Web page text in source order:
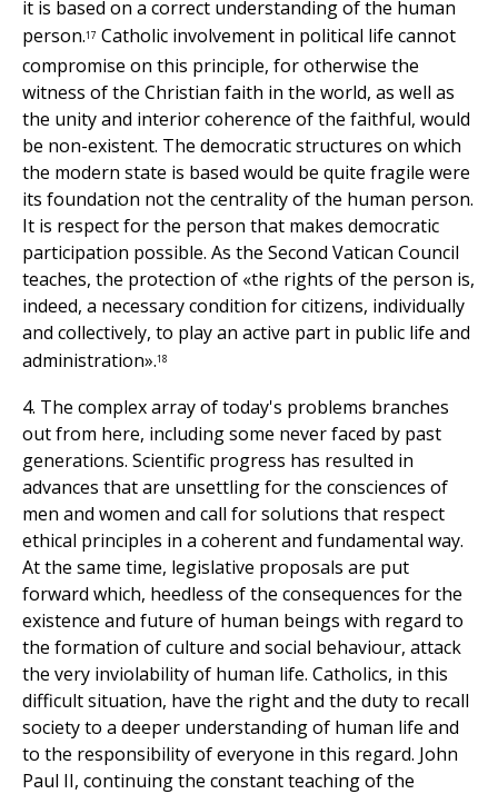
it is based on a correct understanding of the human
person.17 Catholic involvement in political life cannot
compromise on this principle, for otherwise the
witness of the Christian faith in the world, as well as
the unity and interior coherence of the faithful, would
be non-existent. The democratic structures on which
the modern state is based would be quite fragile were
its foundation not the centrality of the human person.
It is respect for the person that makes democratic
participation possible. As the Second Vatican Council
teaches, the protection of «the rights of the person is,
indeed, a necessary condition for citizens, individually
and collectively, to play an active part in public life and
administration».18
4. The complex array of today's problems branches
out from here, including some never faced by past
generations. Scientific progress has resulted in
advances that are unsettling for the consciences of
men and women and call for solutions that respect
ethical principles in a coherent and fundamental way.
At the same time, legislative proposals are put
forward which, heedless of the consequences for the
existence and future of human beings with regard to
the formation of culture and social behaviour, attack
the very inviolability of human life. Catholics, in this
difficult situation, have the right and the duty to recall
society to a deeper understanding of human life and
to the responsibility of everyone in this regard. John
Paul II, continuing the constant teaching of the